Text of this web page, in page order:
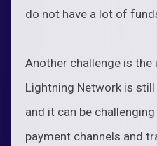
do not have a lot of
Another challenge is the
Lightning Network is
and it can be
payment channels and